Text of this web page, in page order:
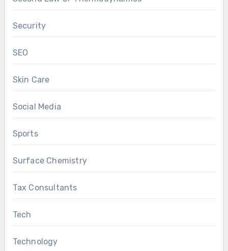
Security
SEO
Skin Care
Social Media
Sports
Surface Chemistry
Tax Consultants
Tech
Technology